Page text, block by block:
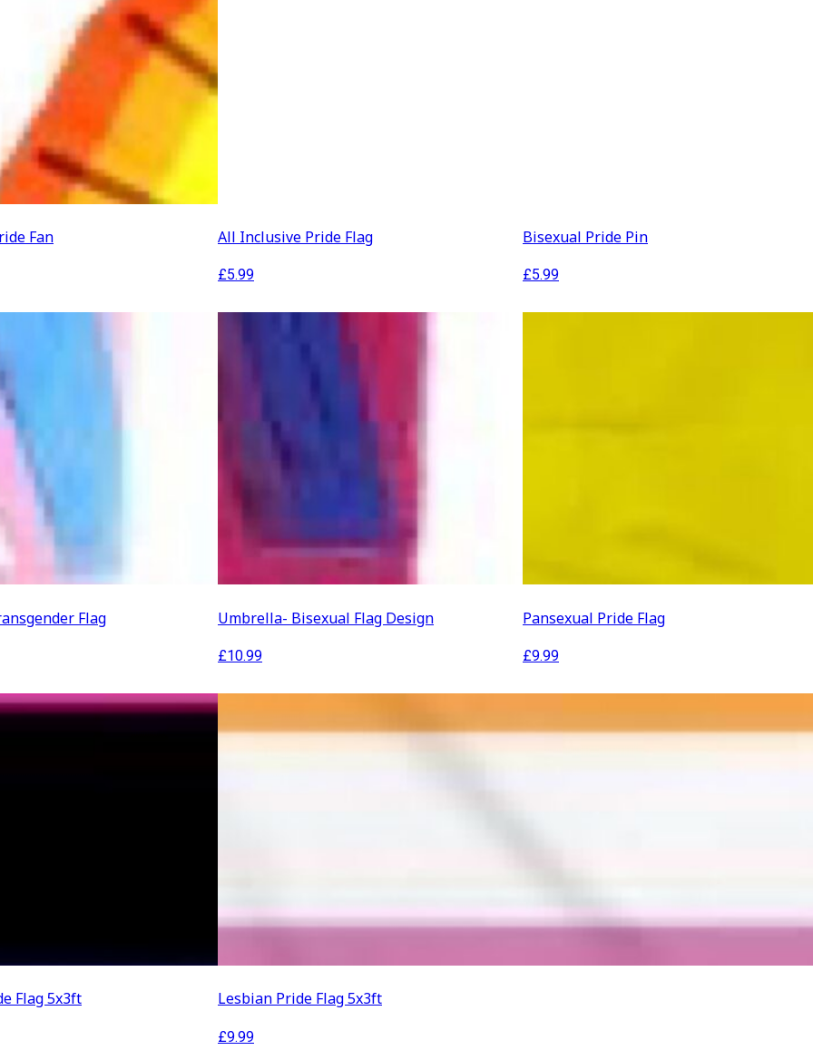
Fan All Inclusive Pride Flag
£5.99
Bisexual Pride Pin
£5.99
Flag Umbrella- Bisexual Flag Design
£10.99
Pansexual Pride Flag
£9.99
Flag 5x3ft Lesbian Pride Flag 5x3ft
£9.99